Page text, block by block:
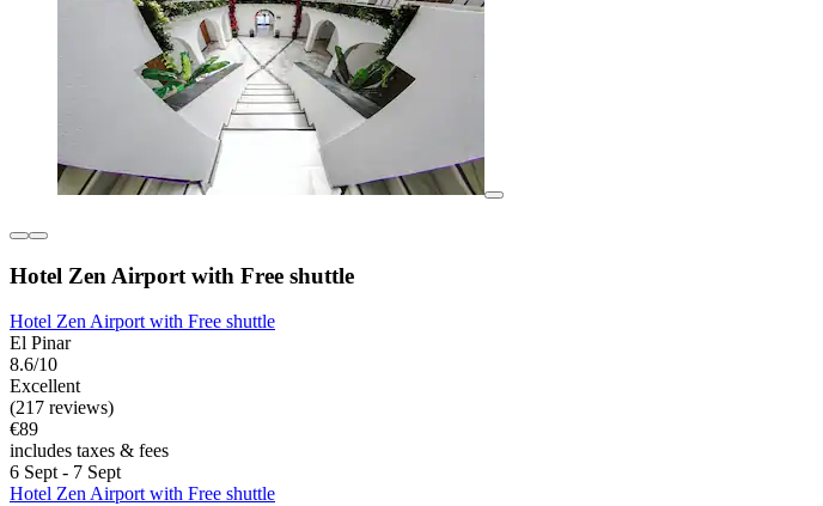
Hotel Zen Airport with Free shuttle
Hotel Zen Airport with Free shuttle
El Pinar
8.6/10
Excellent
(217 reviews)
€89
includes taxes & fees
6 Sept - 7 Sept
Hotel Zen Airport with Free shuttle